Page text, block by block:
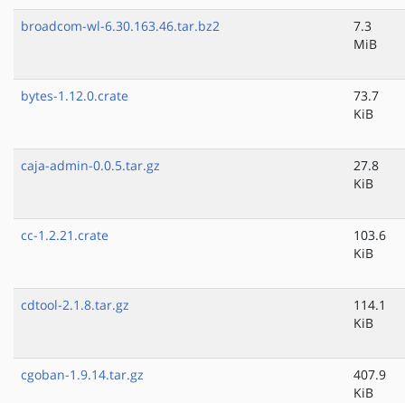
broadcom-wl-6.30.163.46.tar.bz2
7.3
MiB
bytes-1.12.0.crate
73.7
KiB
caja-admin-0.0.5.tar.gz
27.8
KiB
cc-1.2.21.crate
103.6
KiB
cdtool-2.1.8.tar.gz
114.1
KiB
cgoban-1.9.14.tar.gz
407.9
KiB